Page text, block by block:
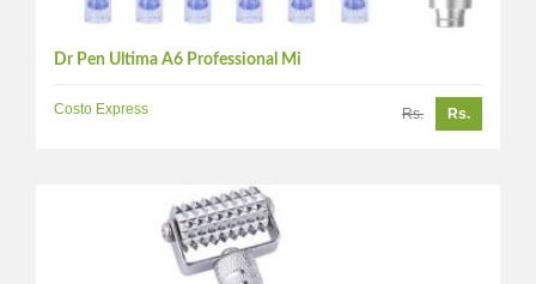
Dr Pen Ultima A6 Professional Mi
Costo Express Rs. Rs.